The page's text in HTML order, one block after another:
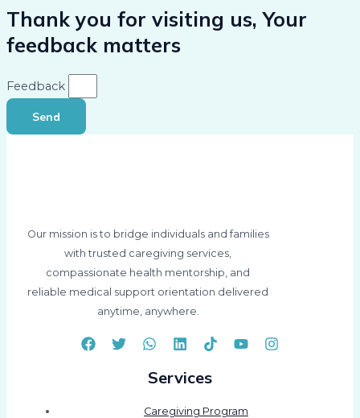
Thank you for visiting us, Your
feedback matters
Feedback
Send
Our mission is to bridge individuals and families
with trusted caregiving services,
compassionate health mentorship, and
reliable medical support orientation delivered
anytime, anywhere.
Services
Caregiving Program